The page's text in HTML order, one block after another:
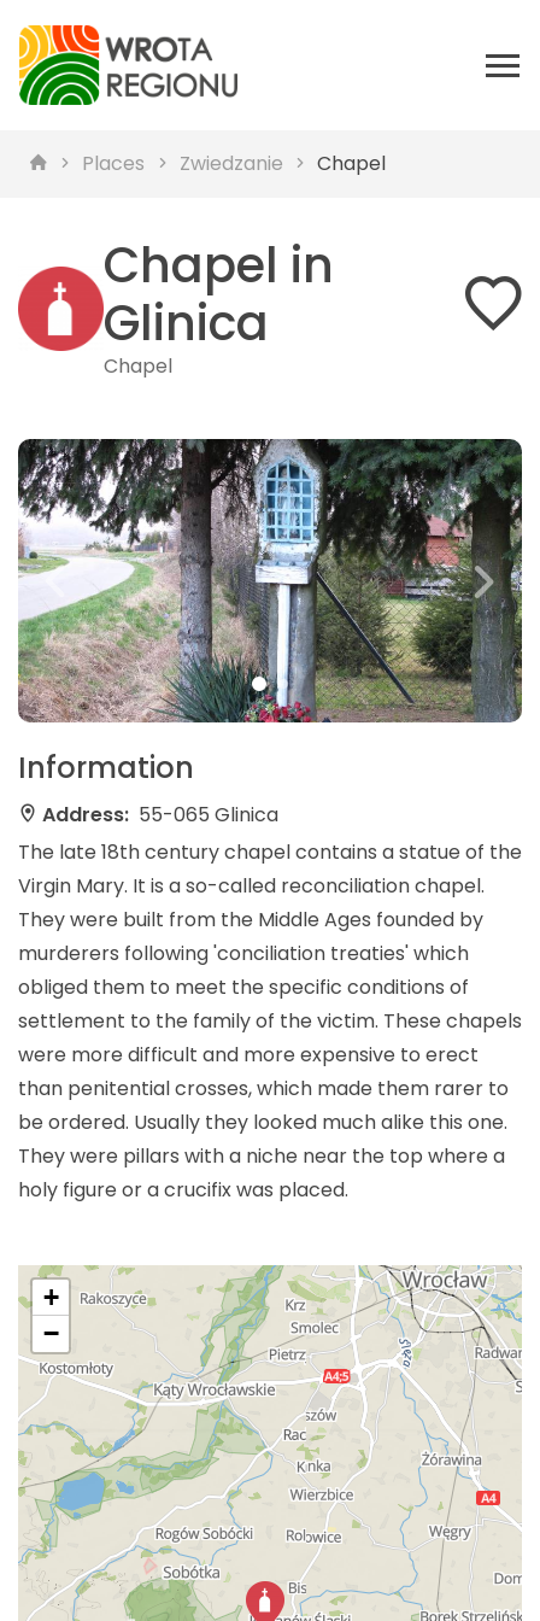
Places Zwiedzanie Chapel
Chapel in
Glinica
Chapel
Information
Address: 55-065 Glinica
The late 18th century chapel contains a statue of the
Virgin Mary. It is a so-called reconciliation chapel.
They were built from the Middle Ages founded by
murderers following 'conciliation treaties' which
obliged them to meet the specific conditions of
settlement to the family of the victim. These chapels
were more difficult and more expensive to erect
than penitential crosses, which made them rarer to
be ordered. Usually they looked much alike this one.
They were pillars with a niche near the top where a
holy figure or a crucifix was placed.
+
−